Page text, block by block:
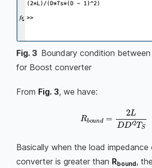
Fig. 3 Boundary condition
for Boost converter
From Fig. 3, we have:
Rboun d=2LD
Basically when the load
converter is greater than Rbound,